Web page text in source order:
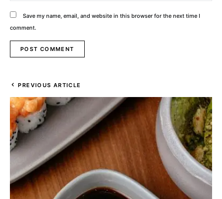
Save my name, email, and website in this browser for the next time I
comment.
PREVIOUS ARTICLE